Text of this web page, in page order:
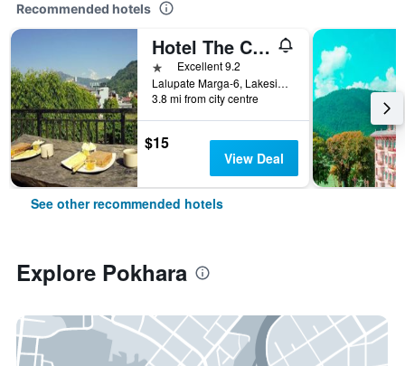
Recommended hotels
Hotel The Cherry Garden
1 starExcellent 9.2
Lalupate Marga-6, Lakeside, Pokhara, Nepal
3.8 mi from city centre
$15
View Deal
See other recommended hotels
Explore Pokhara